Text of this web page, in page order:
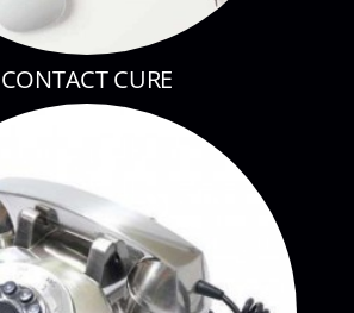
CONTACT CURE